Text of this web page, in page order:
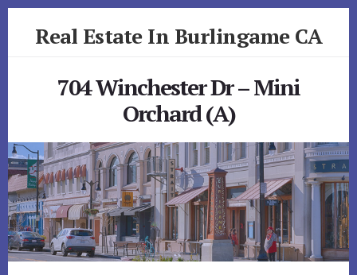
Real Estate In Burlingame CA
704 Winchester Dr – Mini
Orchard (A)